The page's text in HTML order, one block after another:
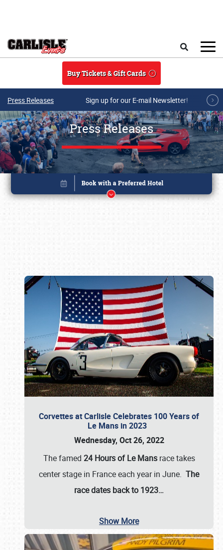
Buy Tickets & Gift Cards
Press Releases Sign up for our E-mail Newsletter!
Press Releases
Corvettes at Carlisle Celebrates 100 Years of
Le Mans in 2023
Wednesday, Oct 26, 2022
The famed 24 Hours of Le Mansrace takes
center stage in France each year in June. The
race dates back to 1923…
Show More
Book online or call (800) 216-1876